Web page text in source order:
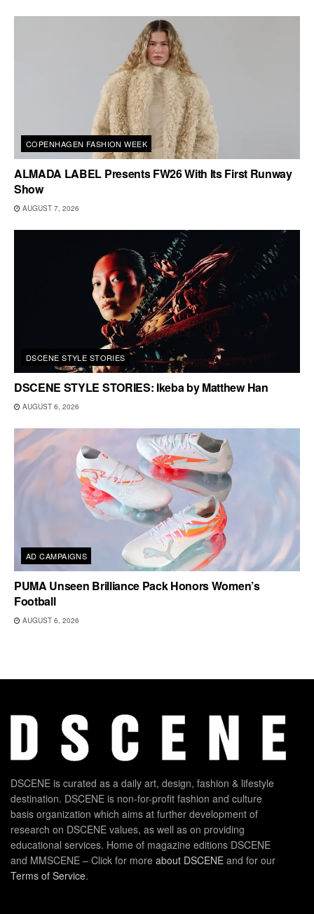
COPENHAGEN FASHION WEEK
ALMADA LABEL Presents FW26 With Its First Runway
Show
AUGUST 7, 2026
DSCENE STYLE STORIES
DSCENE STYLE STORIES: Ikeba by Matthew Han
AUGUST 6, 2026
AD CAMPAIGNS
PUMA Unseen Brilliance Pack Honors Women’s
Football
AUGUST 6, 2026
DSCENE is curated as a daily art, design, fashion & lifestyle
destination. DSCENE is non-for-profit fashion and culture
basis organization which aims at further development of
research on DSCENE values, as well as on providing
educational services. Home of magazine editions DSCENE
and MMSCENE – Click for more about DSCENE and for our
Terms of Service.